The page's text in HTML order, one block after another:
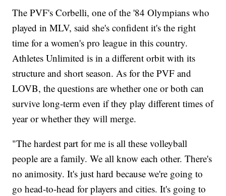
The PVF's Corbelli, one of the '84 Olympians who
played in MLV, said she's confident it's the right
time for a women's pro league in this country.
Athletes Unlimited is in a different orbit with its
structure and short season. As for the PVF and
LOVB, the questions are whether one or both can
survive long-term even if they play different times of
year or whether they will merge.
"The hardest part for me is all these volleyball
people are a family. We all know each other. There's
no animosity. It's just hard because we're going to
go head-to-head for players and cities. It's going to